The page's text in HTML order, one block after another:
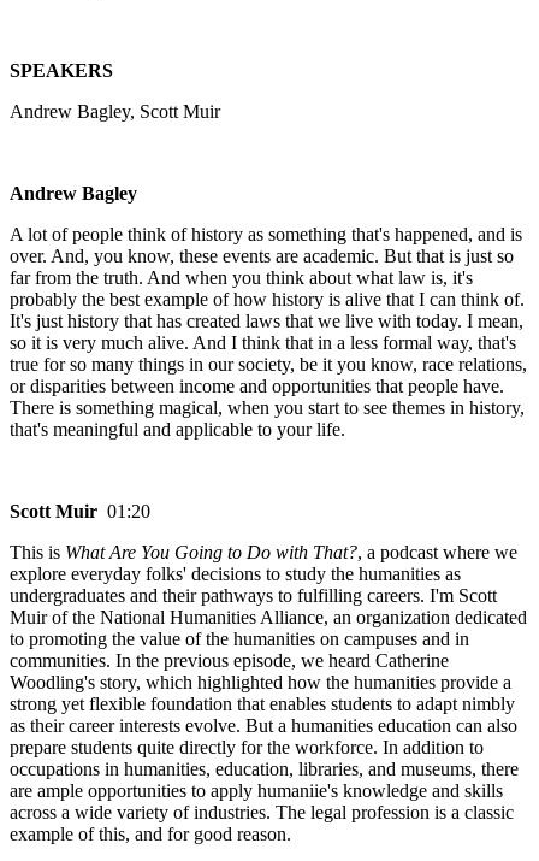
SPEAKERS
Andrew Bagley, Scott Muir
Andrew Bagley
A lot of people think of history as something that's happened, and is
over. And, you know, these events are academic. But that is just so
far from the truth. And when you think about what law is, it's
probably the best example of how history is alive that I can think of.
It's just history that has created laws that we live with today. I mean,
so it is very much alive. And I think that in a less formal way, that's
true for so many things in our society, be it you know, race relations,
or disparities between income and opportunities that people have.
There is something magical, when you start to see themes in history,
that's meaningful and applicable to your life.
Scott Muir 01:20
This is What Are You Going to Do with That?, a podcast where we
explore everyday folks' decisions to study the humanities as
undergraduates and their pathways to fulfilling careers. I'm Scott
Muir of the National Humanities Alliance, an organization dedicated
to promoting the value of the humanities on campuses and in
communities. In the previous episode, we heard Catherine
Woodling's story, which highlighted how the humanities provide a
strong yet flexible foundation that enables students to adapt nimbly
as their career interests evolve. But a humanities education can also
prepare students quite directly for the workforce. In addition to
occupations in humanities, education, libraries, and museums, there
are ample opportunities to apply humaniie's knowledge and skills
across a wide variety of industries. The legal profession is a classic
example of this, and for good reason.